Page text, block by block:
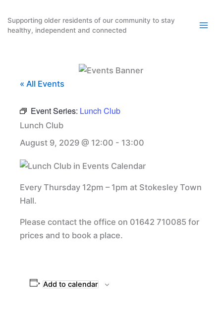
content
Supporting older residents of our community to stay
healthy, independent and connected
« All Events
Event Series: Lunch Club
Lunch Club
August 9, 2029 @ 12:00 - 13:00
Every Thursday 12pm – 1pm at Stokesley Town
Hall.
Please contact the office on 01642 710085 for
prices and to book a place.
Add to calendar